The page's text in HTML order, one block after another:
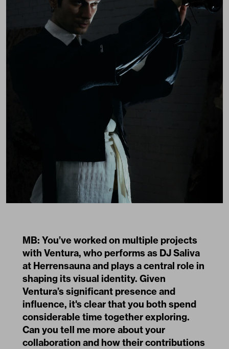
MB: You’ve worked on multiple projects
with Ventura, who performs as DJ Saliva
at Herrensaunaand plays a central role in
shaping its visual identity. Given
Ventura’s significant presence and
influence, it's clear that you both spend
considerable time together exploring.
Can you tell me more about your
collaboration and how their contributions